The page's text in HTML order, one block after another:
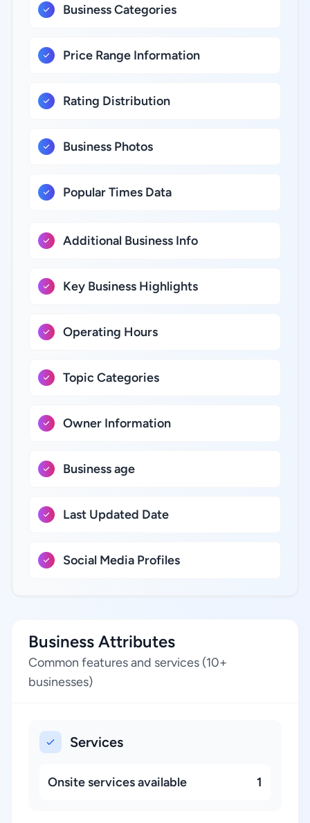
Business Categories
Price Range Information
Rating Distribution
Business Photos
Popular Times Data
Additional Business Info
Key Business Highlights
Operating Hours
Topic Categories
Owner Information
Business age
Last Updated Date
Social Media Profiles
Business Attributes
Common features and services (10+
businesses)
Services
Onsite services available 1